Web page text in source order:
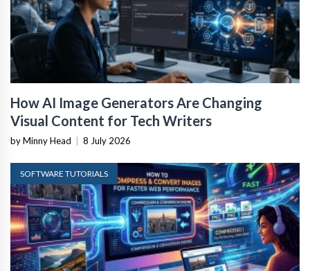
How AI Image Generators Are Changing
Visual Content for Tech Writers
by Minny Head 8 July 2026
SOFTWARE TUTORIALS